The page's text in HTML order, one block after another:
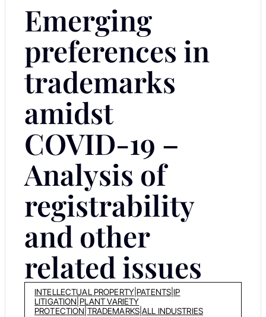
Emerging
preferences in
trademarks
amidst
COVID-19 –
Analysis of
registrability
and other
related issues
INTELLECTUAL PROPERTY| PATENTS IP
LITIGATION PLANT VARIETY
PROTECTION TRADEMARKS|ALL INDUSTRIES